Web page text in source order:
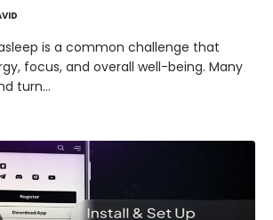
is a common challenge that
focus, and overall well-being. Many
turn…